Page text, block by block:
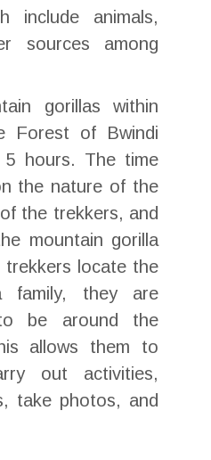
include animals,
sources among
gorillas within
Forest of Bwindi
hours. The time
the nature of the
the trekkers, and
mountain gorilla
trekkers locate the
family, they are
be around the
allows them to
out activities,
take photos, and